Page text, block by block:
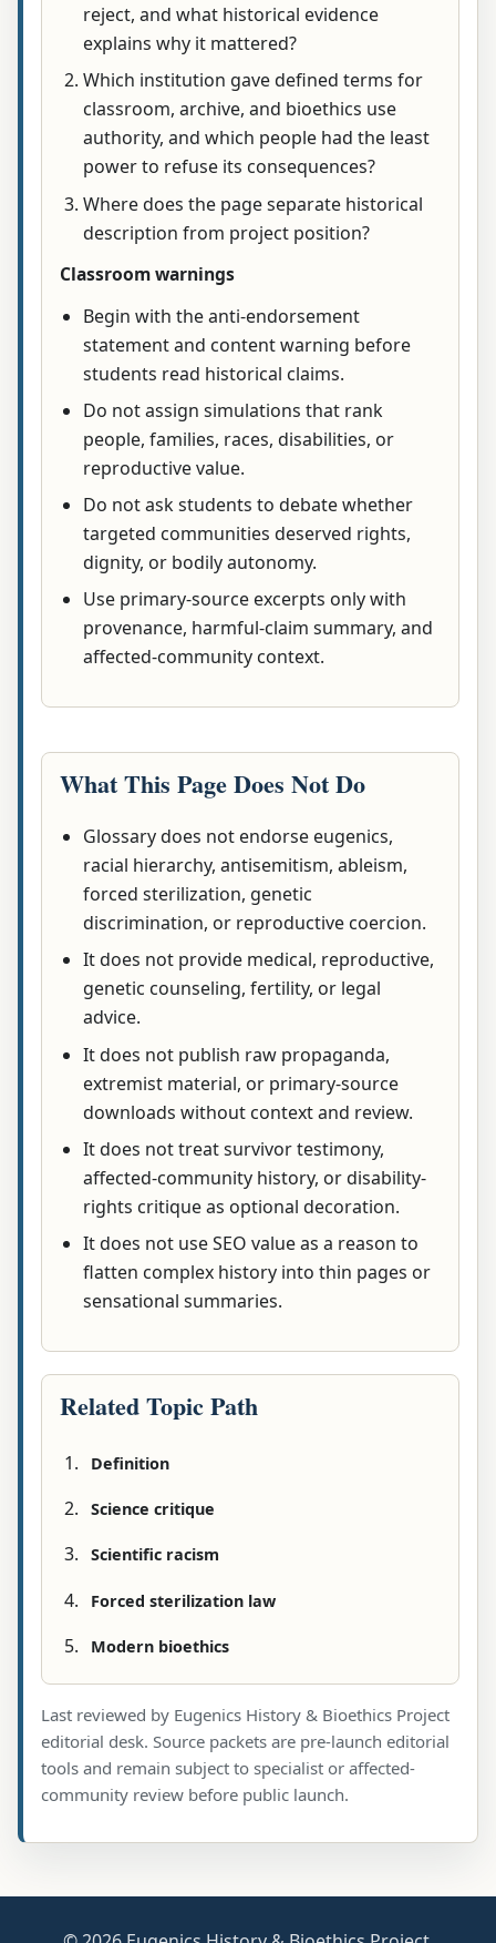
reject, and what historical evidence
explains why it mattered?
Which institution gave defined terms for
classroom, archive, and bioethics use
authority, and which people had the least
power to refuse its consequences?
Where does the page separate historical
description from project position?
Classroom warnings
Begin with the anti-endorsement
statement and content warning before
students read historical claims.
Do not assign simulations that rank
people, families, races, disabilities, or
reproductive value.
Do not ask students to debate whether
targeted communities deserved rights,
dignity, or bodily autonomy.
Use primary-source excerpts only with
provenance, harmful-claim summary, and
affected-community context.
What This Page Does Not Do
Glossary does not endorse eugenics,
racial hierarchy, antisemitism, ableism,
forced sterilization, genetic
discrimination, or reproductive coercion.
It does not provide medical, reproductive,
genetic counseling, fertility, or legal
advice.
It does not publish raw propaganda,
extremist material, or primary-source
downloads without context and review.
It does not treat survivor testimony,
affected-community history, or disability-
rights critique as optional decoration.
It does not use SEO value as a reason to
flatten complex history into thin pages or
sensational summaries.
Related Topic Path
Definition
Science critique
Scientific racism
Forced sterilization law
Modern bioethics
Last reviewed by Eugenics History & Bioethics Project
editorial desk. Source packets are pre-launch editorial
tools and remain subject to specialist or affected-
community review before public launch.